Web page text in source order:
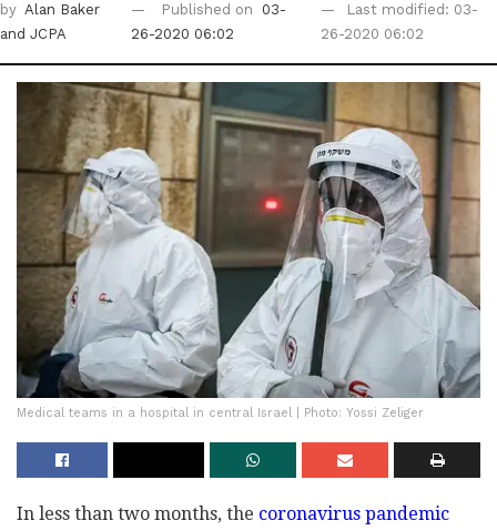
by Alan Baker
and JCPA
Published on
03-
26-2020 06:02
Last modified: 03-
26-2020 06:02
Medical teams in a hospital in central Israel | Photo: Yossi Zeliger
In less than two months, the coronavirus pandemic